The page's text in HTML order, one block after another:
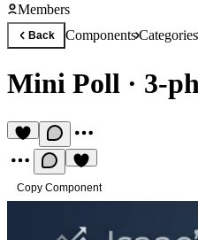
Members
Back ComponentsCategories
Mini Poll · 3-
Copy Component